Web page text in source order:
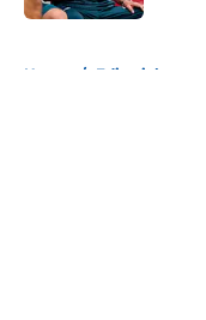
Home / Editorials